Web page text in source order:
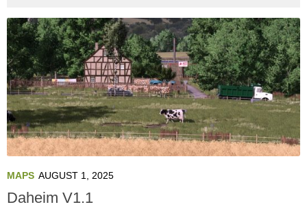
MAPS AUGUST 1, 2025
Daheim V1.1